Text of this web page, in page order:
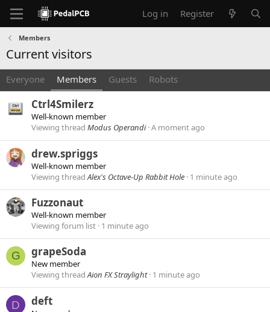
Log in Register
Members
Current visitors
Everyone Members Guests Robots
Ctrl4Smilerz
Well-known member
Viewing thread Modus Operandi A moment ago
drew.spriggs
Well-known member
Viewing threadAlex's Octave-Up Rabbit Hole 1 minute ago
Fuzzonaut
Well-known member
Viewing forum list 1 minute ago
G grapeSoda
New member
Viewing threadAion FX Straylight 1 minute ago
D deft